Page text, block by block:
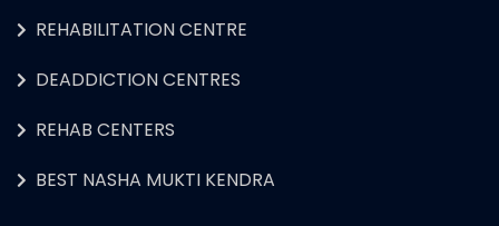
REHABILITATION CENTRE
DEADDICTION CENTRES
REHAB CENTERS
BEST NASHA MUKTI KENDRA